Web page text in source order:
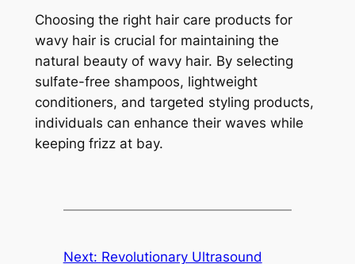
Choosing the right hair care products for
wavy hair is crucial for maintaining the
natural beauty of wavy hair. By selecting
sulfate-free shampoos, lightweight
conditioners, and targeted styling products,
individuals can enhance their waves while
keeping frizz at bay.
Next: Revolutionary Ultrasound